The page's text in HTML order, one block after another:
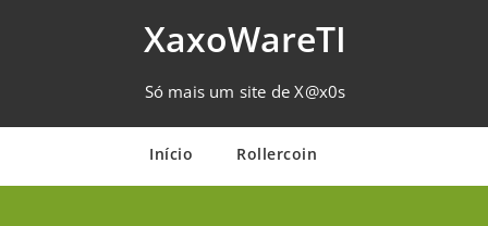
XaxoWareTI
Só mais um site de X@x0s
Início Rollercoin